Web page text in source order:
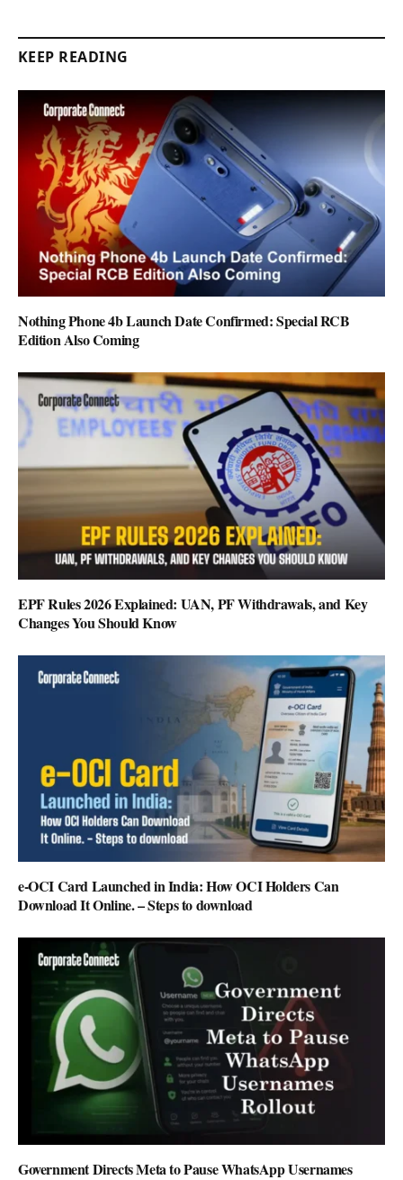
KEEP READING
Nothing Phone 4b Launch Date Confirmed: Special RCB
Edition Also Coming
EPF Rules 2026 Explained: UAN, PF Withdrawals, and Key
Changes You Should Know
e-OCI Card Launched in India: How OCI Holders Can
Download It Online. – Steps to download
Government Directs Meta to Pause WhatsApp Usernames